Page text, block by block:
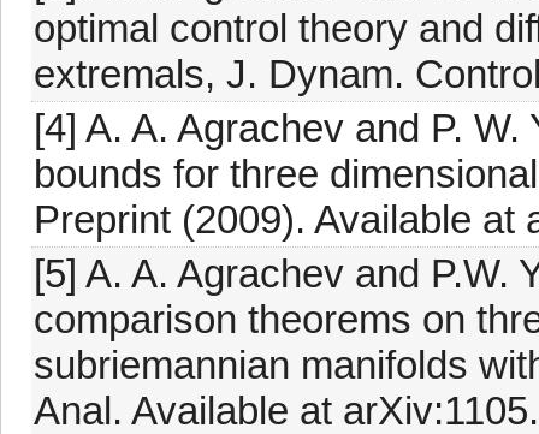
optimal control theory and
extremals, J. Dynam.
[4] A. A. Agrachev and P.
bounds for three
Preprint (2009). Available at
[5] A. A. Agrachev and P.W.
comparison theorems on
subriemannian manifolds
Anal. Available at